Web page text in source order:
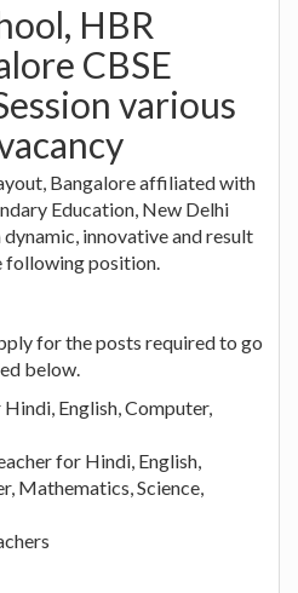
HBR
CBSE
various
Bangalore affiliated with
Education, New Delhi
innovative and result
following position.
for the posts required to go
below.
English, Computer,
for Hindi, English,
Mathematics, Science,